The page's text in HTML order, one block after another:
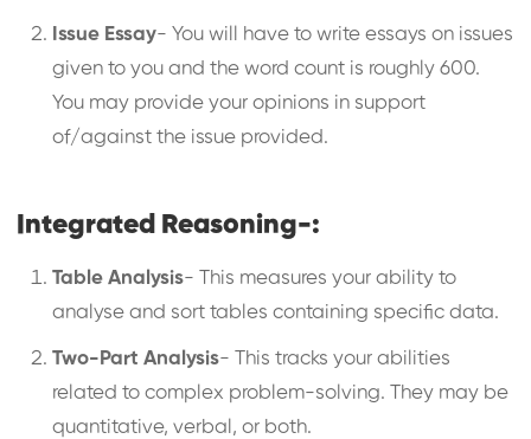
Issue Essay- You will have to write essays on issues
given to you and the word count is roughly 600.
You may provide your opinions in support
of/against the issue provided.
Integrated Reasoning-:
Table Analysis- This measures your ability to
analyse and sort tables containing specific data.
Two-Part Analysis- This tracks your abilities
related to complex problem-solving. They may be
quantitative, verbal, or both.